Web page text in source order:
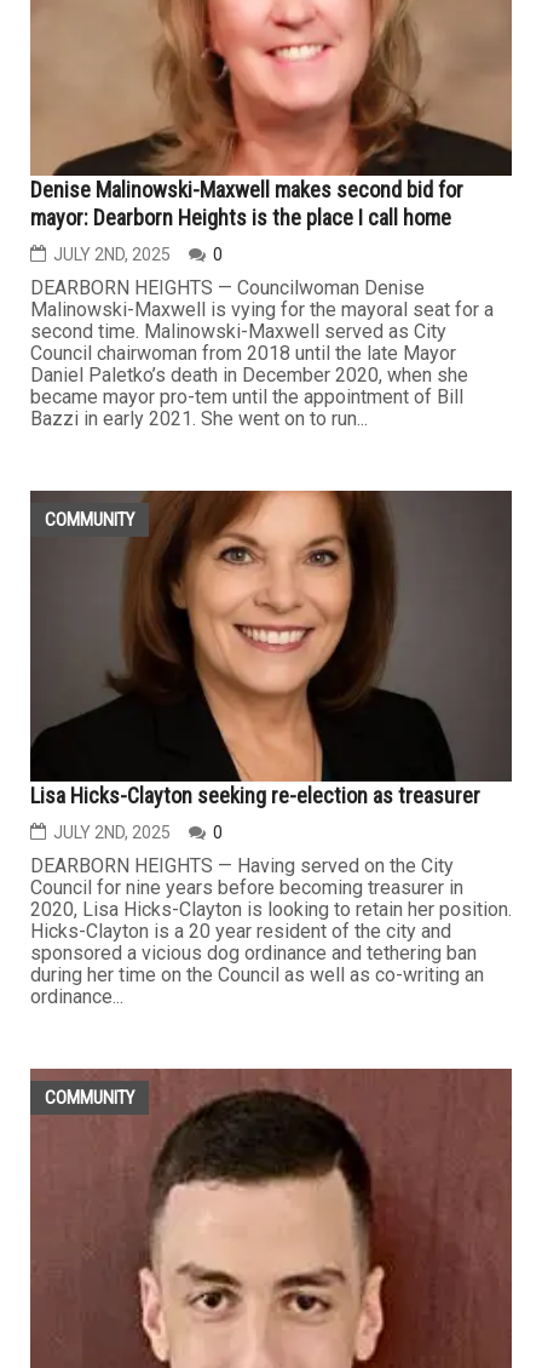
Denise Malinowski-Maxwell makes second bid for
mayor: Dearborn Heights is the place I call home
JULY 2ND, 2025 0
DEARBORN HEIGHTS — Councilwoman Denise
Malinowski-Maxwell is vying for the mayoral seat for a
second time. Malinowski-Maxwell served as City
Council chairwoman from 2018 until the late Mayor
Daniel Paletko’s death in December 2020, when she
became mayor pro-tem until the appointment of Bill
Bazzi in early 2021. She went on to run...
COMMUNITY
Lisa Hicks-Clayton seeking re-election as treasurer
JULY 2ND, 2025 0
DEARBORN HEIGHTS — Having served on the City
Council for nine years before becoming treasurer in
2020, Lisa Hicks-Clayton is looking to retain her position.
Hicks-Clayton is a 20 year resident of the city and
sponsored a vicious dog ordinance and tethering ban
during her time on the Council as well as co-writing an
ordinance...
COMMUNITY